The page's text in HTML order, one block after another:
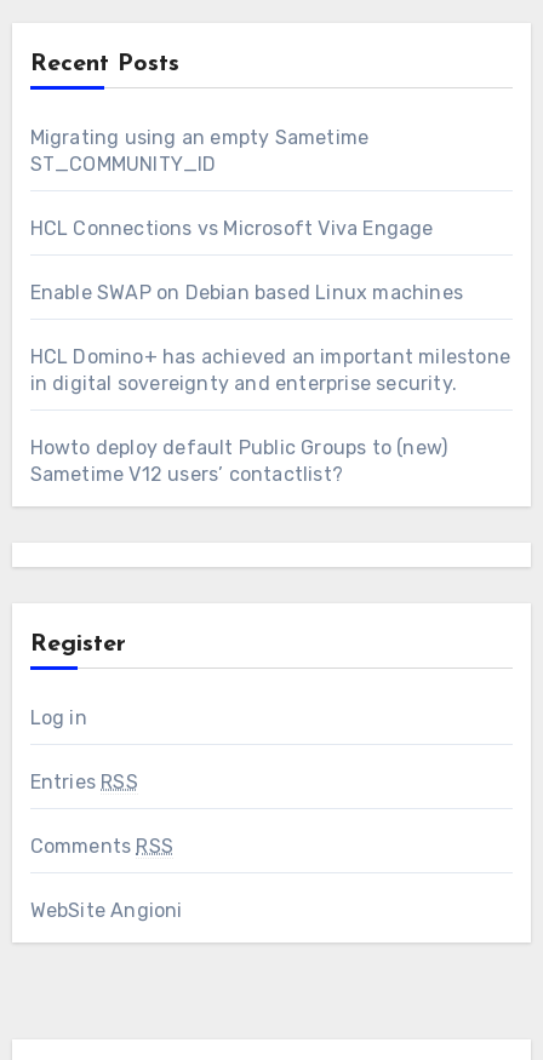
Recent Posts
Migrating using an empty Sametime
ST_COMMUNITY_ID
HCL Connections vs Microsoft Viva Engage
Enable SWAP on Debian based Linux machines
HCL Domino+ has achieved an important milestone
in digital sovereignty and enterprise security.
Howto deploy default Public Groups to (new)
Sametime V12 users’ contactlist?
Register
Log in
Entries RSS
Comments RSS
WebSite Angioni